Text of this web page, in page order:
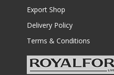
Export Shop
Delivery Policy
Terms & Conditions